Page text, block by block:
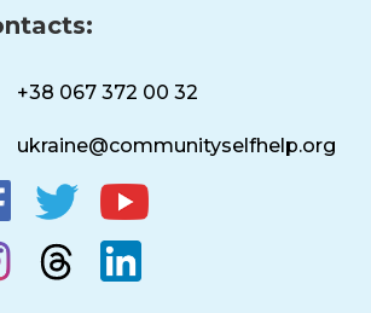
+38 067 372 00 32
ukraine@communityselfhelp.org